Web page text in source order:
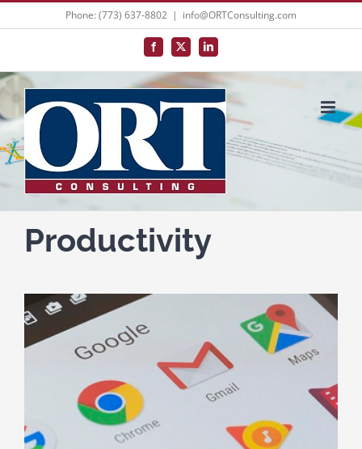
Phone: (773) 637-8802 | info@ORTConsulting.com
Facebook
X LinkedIn
Productivity